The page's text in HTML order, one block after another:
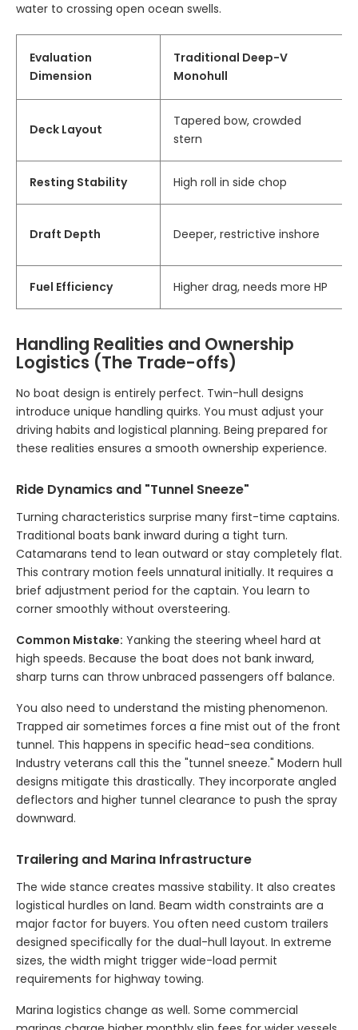
water to crossing open ocean swells.
Evaluation
Dimension
Traditional Deep-V
Monohull
Deck Layout
Tapered bow, crowded
stern
Resting Stability High roll in side chop
Draft Depth Deeper, restrictive inshore
Fuel Efficiency Higher drag, needs more HP
Handling Realities and Ownership
Logistics (The Trade-offs)
No boat design is entirely perfect. Twin-hull designs
introduce unique handling quirks. You must adjust your
driving habits and logistical planning. Being prepared for
these realities ensures a smooth ownership experience.
Ride Dynamics and "Tunnel Sneeze"
Turning characteristics surprise many first-time captains.
Traditional boats bank inward during a tight turn.
Catamarans tend to lean outward or stay completely flat.
This contrary motion feels unnatural initially. It requires a
brief adjustment period for the captain. You learn to
corner smoothly without oversteering.
Common Mistake: Yanking the steering wheel hard at
high speeds. Because the boat does not bank inward,
sharp turns can throw unbraced passengers off balance.
You also need to understand the misting phenomenon.
Trapped air sometimes forces a fine mist out of the front
tunnel. This happens in specific head-sea conditions.
Industry veterans call this the "tunnel sneeze." Modern hull
designs mitigate this drastically. They incorporate angled
deflectors and higher tunnel clearance to push the spray
downward.
Trailering and Marina Infrastructure
The wide stance creates massive stability. It also creates
logistical hurdles on land. Beam width constraints are a
major factor for buyers. You often need custom trailers
designed specifically for the dual-hull layout. In extreme
sizes, the width might trigger wide-load permit
requirements for highway towing.
Marina logistics change as well. Some commercial